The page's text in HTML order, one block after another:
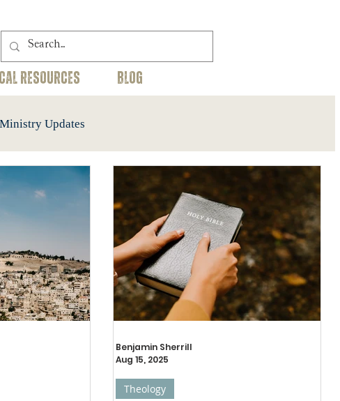
RESOURCES BLOG
Ministry Updates
Theology
Benjamin Sherrill
Aug 15, 2025